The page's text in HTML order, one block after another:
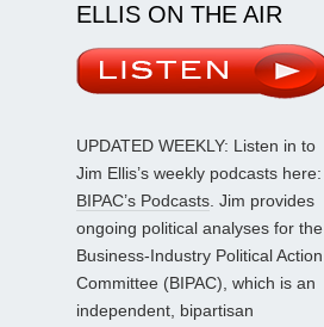
ELLIS ON THE AIR
UPDATED WEEKLY: Listen in to
Jim Ellis’s weekly podcasts here:
BIPAC’s Podcasts. Jim provides
ongoing political analyses for the
Business-Industry Political Action
Committee (BIPAC), which is an
independent, bipartisan